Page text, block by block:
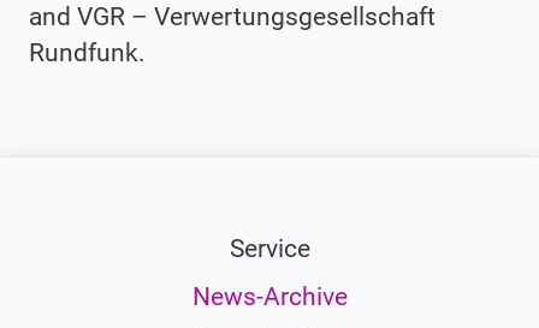
and VGR – Verwertungsgesellschaft
Rundfunk.
Service
News-Archive